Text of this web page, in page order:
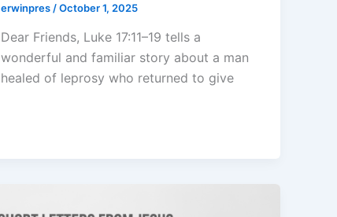
erwinpres /October 1, 2025
Dear Friends, Luke 17:11–19 tells a
wonderful and familiar story about a man
healed of leprosy who returned to give